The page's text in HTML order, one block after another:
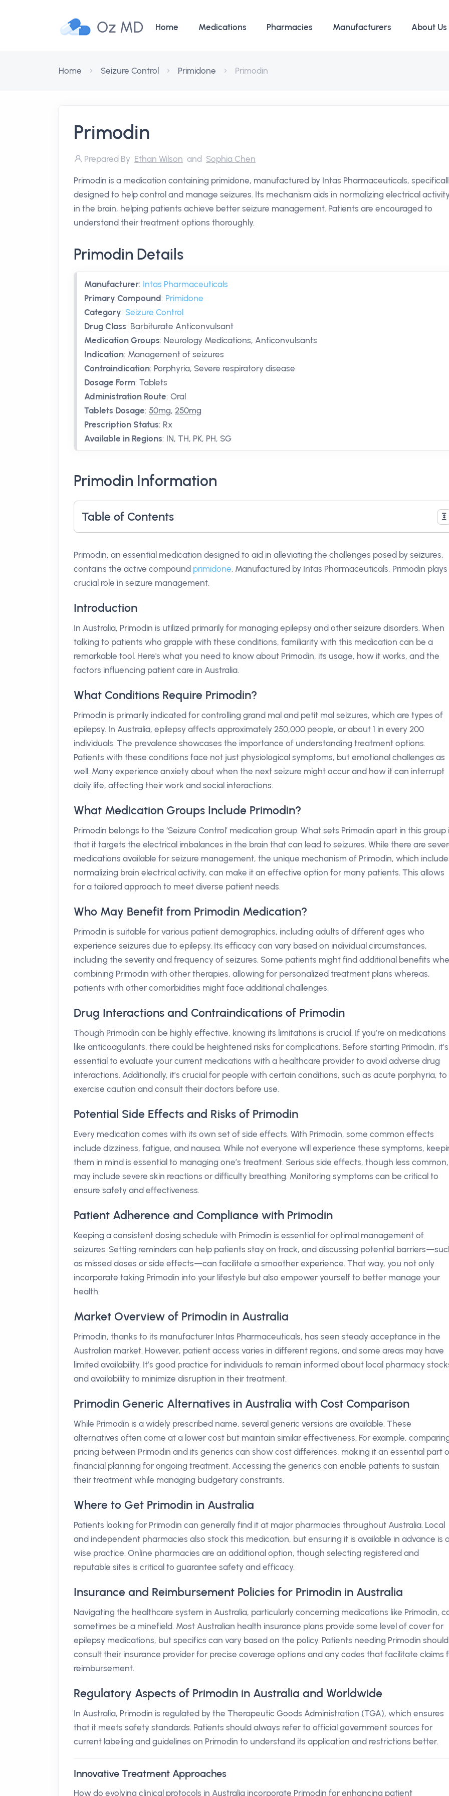
Oz MD Home Medications Pharmacies Manufacturers About Us
Home Seizure Control Primidone Primodin
Primodin
Prepared By Ethan Wilson and Sophia Chen
Primodin is a medication containing primidone, manufactured by Intas Pharmaceuticals,
designed to help control and manage seizures. Its mechanism aids in normalizing electrical
in the brain, helping patients achieve better seizure management. Patients are encouraged to
understand their treatment options thoroughly.
Primodin Details
Manufacturer: Intas Pharmaceuticals
Primary Compound: Primidone
Category: Seizure Control
Drug Class: Barbiturate Anticonvulsant
Medication Groups: Neurology Medications, Anticonvulsants
Indication: Management of seizures
Contraindication: Porphyria, Severe respiratory disease
Dosage Form: Tablets
Administration Route: Oral
Tablets Dosage: 50mg, 250mg
Prescription Status: Rx
Available in Regions: IN, TH, PK, PH, SG
Primodin Information
Table of Contents
Primodin, an essential medication designed to aid in alleviating the challenges posed by seizures,
contains the active compound primidone. Manufactured by Intas Pharmaceuticals, Primodin
crucial role in seizure management.
Introduction
In Australia, Primodin is utilized primarily for managing epilepsy and other seizure disorders. When
talking to patients who grapple with these conditions, familiarity with this medication can be a
remarkable tool. Here's what you need to know about Primodin, its usage, how it works, and the
factors influencing patient care in Australia.
What Conditions Require Primodin?
Primodin is primarily indicated for controlling grand mal and petit mal seizures, which are types of
epilepsy. In Australia, epilepsy affects approximately 250,000 people, or about 1 in every 200
individuals. The prevalence showcases the importance of understanding treatment options.
Patients with these conditions face not just physiological symptoms, but emotional challenges as
well. Many experience anxiety about when the next seizure might occur and how it can interrupt
daily life, affecting their work and social interactions.
What Medication Groups Include Primodin?
Primodin belongs to the ‘Seizure Control’ medication group. What sets Primodin apart in this group
that it targets the electrical imbalances in the brain that can lead to seizures. While there are
medications available for seizure management, the unique mechanism of Primodin, which
normalizing brain electrical activity, can make it an effective option for many patients. This allows
for a tailored approach to meet diverse patient needs.
Who May Benefit from Primodin Medication?
Primodin is suitable for various patient demographics, including adults of different ages who
experience seizures due to epilepsy. Its efficacy can vary based on individual circumstances,
including the severity and frequency of seizures. Some patients might find additional benefits
combining Primodin with other therapies, allowing for personalized treatment plans whereas,
patients with other comorbidities might face additional challenges.
Drug Interactions and Contraindications of Primodin
Though Primodin can be highly effective, knowing its limitations is crucial. If you’re on medications
like anticoagulants, there could be heightened risks for complications. Before starting Primodin, it’s
essential to evaluate your current medications with a healthcare provider to avoid adverse drug
interactions. Additionally, it’s crucial for people with certain conditions, such as acute porphyria, to
exercise caution and consult their doctors before use.
Potential Side Effects and Risks of Primodin
Every medication comes with its own set of side effects. With Primodin, some common effects
include dizziness, fatigue, and nausea. While not everyone will experience these symptoms,
them in mind is essential to managing one’s treatment. Serious side effects, though less common,
may include severe skin reactions or difficulty breathing. Monitoring symptoms can be critical to
ensure safety and effectiveness.
Patient Adherence and Compliance with Primodin
Keeping a consistent dosing schedule with Primodin is essential for optimal management of
seizures. Setting reminders can help patients stay on track, and discussing potential
as missed doses or side effects—can facilitate a smoother experience. That way, you not only
incorporate taking Primodin into your lifestyle but also empower yourself to better manage your
health.
Market Overview of Primodin in Australia
Primodin, thanks to its manufacturer Intas Pharmaceuticals, has seen steady acceptance in the
Australian market. However, patient access varies in different regions, and some areas may have
limited availability. It’s good practice for individuals to remain informed about local pharmacy
and availability to minimize disruption in their treatment.
Primodin Generic Alternatives in Australia with Cost Comparison
While Primodin is a widely prescribed name, several generic versions are available. These
alternatives often come at a lower cost but maintain similar effectiveness. For example,
pricing between Primodin and its generics can show cost differences, making it an essential part
financial planning for ongoing treatment. Accessing the generics can enable patients to sustain
their treatment while managing budgetary constraints.
Where to Get Primodin in Australia
Patients looking for Primodin can generally find it at major pharmacies throughout Australia. Local
and independent pharmacies also stock this medication, but ensuring it is available in advance is
wise practice. Online pharmacies are an additional option, though selecting registered and
reputable sites is critical to guarantee safety and efficacy.
Insurance and Reimbursement Policies for Primodin in Australia
Navigating the healthcare system in Australia, particularly concerning medications like Primodin,
sometimes be a minefield. Most Australian health insurance plans provide some level of cover for
epilepsy medications, but specifics can vary based on the policy. Patients needing Primodin should
consult their insurance provider for precise coverage options and any codes that facilitate claims
reimbursement.
Regulatory Aspects of Primodin in Australia and Worldwide
In Australia, Primodin is regulated by the Therapeutic Goods Administration (TGA), which ensures
that it meets safety standards. Patients should always refer to official government sources for
current labeling and guidelines on Primodin to understand its application and restrictions better.
Innovative Treatment Approaches
How do evolving clinical protocols in Australia incorporate Primodin for enhancing patient